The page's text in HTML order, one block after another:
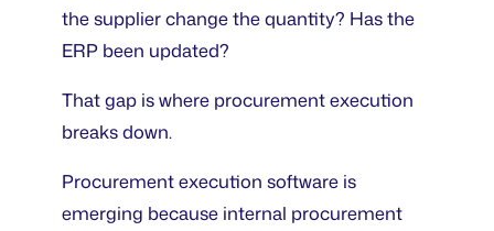
the supplier change the quantity? Has the
ERP been updated?
That gap is where procurement execution
breaks down.
Procurement execution software is
emerging because internal procurement